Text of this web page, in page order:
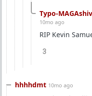
Typo-MAGAshiv
10mo ago
RIP Kevin
3
hhhhdmt 10mo ago